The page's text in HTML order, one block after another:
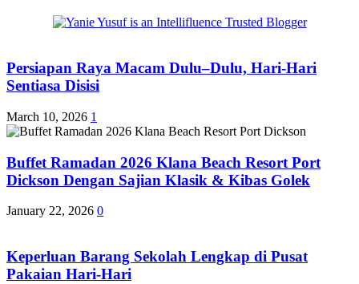
Persiapan Raya Macam Dulu–Dulu, Hari-Hari
Sentiasa Disisi
March 10, 2026 1
Buffet Ramadan 2026 Klana Beach Resort Port
Dickson Dengan Sajian Klasik & Kibas Golek
January 22, 2026 0
Keperluan Barang Sekolah Lengkap di Pusat
Pakaian Hari-Hari